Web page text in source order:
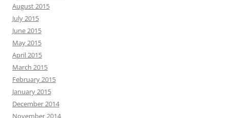
August 2015
July 2015
June 2015
May 2015
April 2015
March 2015
February 2015
January 2015
December 2014